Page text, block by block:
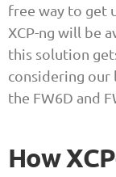
free way to get
XCP-ng will be
this solution
considering our
the FW6D and
How